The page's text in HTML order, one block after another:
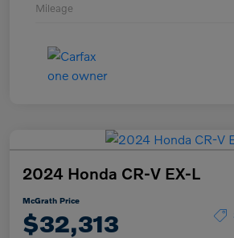
Mileage
2024 Honda CR-V EX-L
McGrath Price
$32,313